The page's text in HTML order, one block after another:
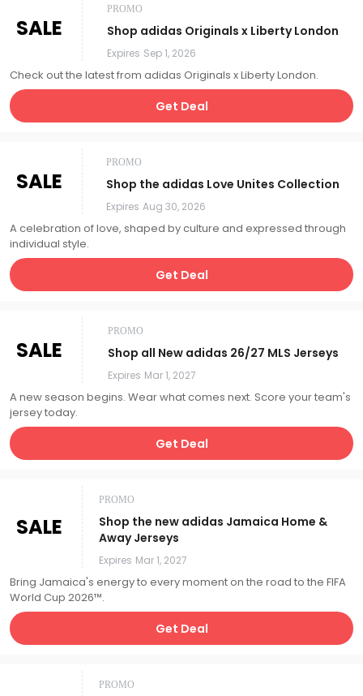
SALE
PROMO
Shop adidas Originals x Liberty London
Expires Sep 1, 2026
Check out the latest from adidas Originals x Liberty London.
Get Deal
SALE
PROMO
Shop the adidas Love Unites Collection
Expires Aug 30, 2026
A celebration of love, shaped by culture and expressed through
individual style.
Get Deal
SALE
PROMO
Shop all New adidas 26/27 MLS Jerseys
Expires Mar 1, 2027
A new season begins. Wear what comes next. Score your team's
jersey today.
Get Deal
SALE
PROMO
Shop the new adidas Jamaica Home &
Away Jerseys
Expires Mar 1, 2027
Bring Jamaica's energy to every moment on the road to the FIFA
World Cup 2026™.
Get Deal
PROMO